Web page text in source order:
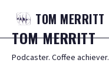
TOM MERRITT
TOMMERRITT
Podcaster. Coffee achiever.